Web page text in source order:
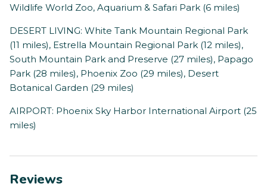
Wildlife World Zoo, Aquarium & Safari Park (6 miles)
DESERT LIVING: White Tank Mountain Regional Park
(11 miles), Estrella Mountain Regional Park (12 miles),
South Mountain Park and Preserve (27 miles), Papago
Park (28 miles), Phoenix Zoo (29 miles), Desert
Botanical Garden (29 miles)
AIRPORT: Phoenix Sky Harbor International Airport (25
miles)
Reviews